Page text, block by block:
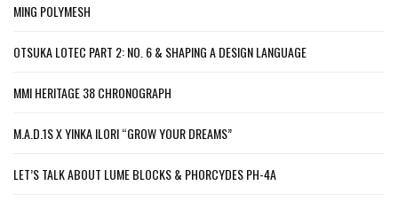
MING POLYMESH
OTSUKA LOTEC PART 2: NO. 6 & SHAPING A DESIGN LANGUAGE
MMI HERITAGE 38 CHRONOGRAPH
M.A.D.1S X YINKA ILORI “GROW YOUR DREAMS”
LET’S TALK ABOUT LUME BLOCKS & PHORCYDES PH-4A